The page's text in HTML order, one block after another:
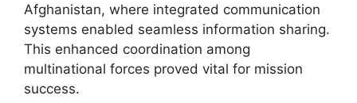
Afghanistan, where integrated communication
systems enabled seamless information sharing.
This enhanced coordination among
multinational forces proved vital for mission
success.